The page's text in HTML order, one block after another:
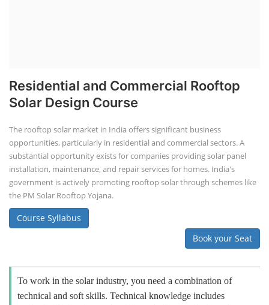
Residential and Commercial Rooftop
Solar Design Course
The rooftop solar market in India offers significant business
opportunities, particularly in residential and commercial sectors. A
substantial opportunity exists for companies providing solar panel
installation, maintenance, and repair services for homes. India's
government is actively promoting rooftop solar through schemes like
the PM Solar Rooftop Yojana.
Course Syllabus
Book your Seat
To work in the solar industry, you need a combination of
technical and soft skills. Technical knowledge includes